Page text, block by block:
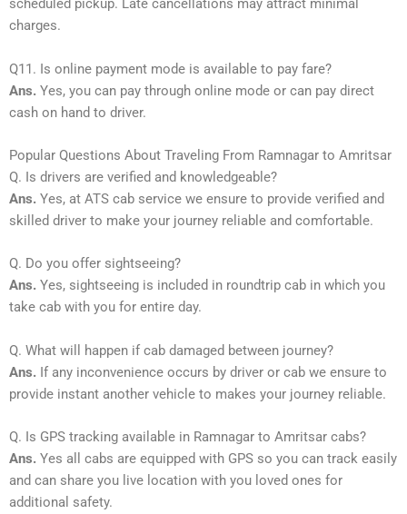
scheduled pickup. Late cancellations may attract minimal
charges.
Q11. Is online payment mode is available to pay fare?
Ans. Yes, you can pay through online mode or can pay direct
cash on hand to driver.
Popular Questions About Traveling From Ramnagar to Amritsar
Q. Is drivers are verified and knowledgeable?
Ans. Yes, at ATS cab service we ensure to provide verified and
skilled driver to make your journey reliable and comfortable.
Q. Do you offer sightseeing?
Ans. Yes, sightseeing is included in roundtrip cab in which you
take cab with you for entire day.
Q. What will happen if cab damaged between journey?
Ans. If any inconvenience occurs by driver or cab we ensure to
provide instant another vehicle to makes your journey reliable.
Q. Is GPS tracking available in Ramnagar to Amritsar cabs?
Ans. Yes all cabs are equipped with GPS so you can track easily
and can share you live location with you loved ones for
additional safety.